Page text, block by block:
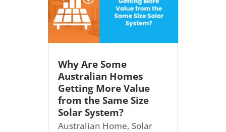
Why Are Some
Australian Homes
Getting More Value
from the Same Size
Solar System?
Australian Home, Solar